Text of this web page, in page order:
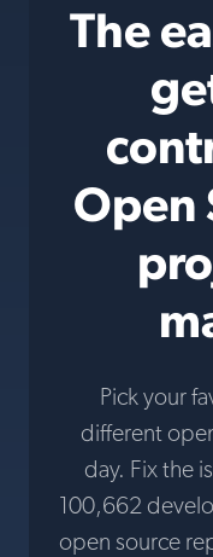
The
Open
Pick your
different
day. Fix the
100,662
open source